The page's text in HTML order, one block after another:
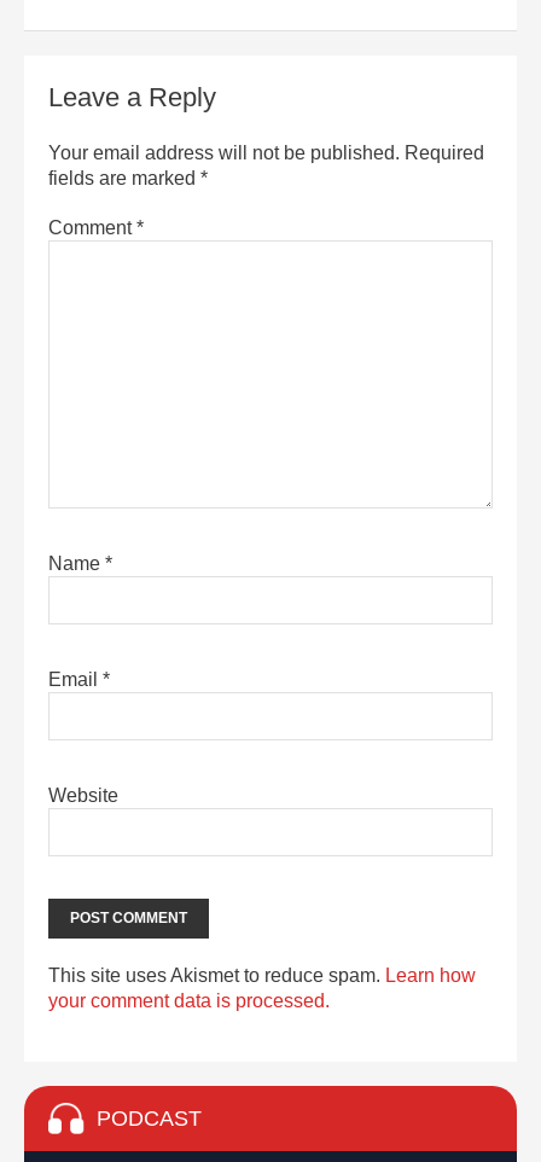
Leave a Reply
Your email address will not be published. Required
fields are marked *
Comment*
Name *
Email *
Website
This site uses Akismet to reduce spam. Learn how
your comment data is processed.
PODCAST